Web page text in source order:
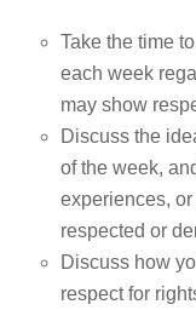
Take the time
each week
may show
Discuss the
of the week,
experiences,
respected or
Discuss how
respect for